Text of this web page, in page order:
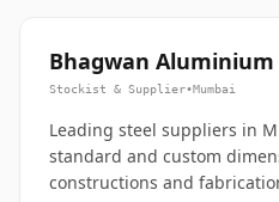
Bhagwan Aluminium
Stockist & Supplier•Mumbai
Leading steel suppliers in
standard and custom
constructions and